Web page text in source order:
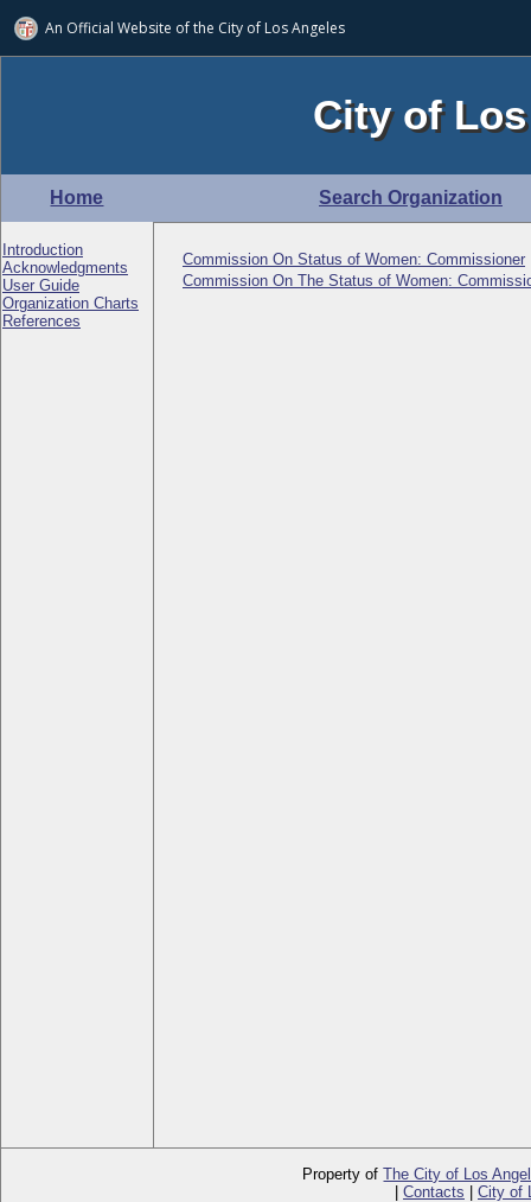
An Official Website ofthe City of Los Angeles
City of
Home Search Organization
Introduction
Acknowledgments
User Guide
Organization Charts
References
Commission On Status of Women: Commissioner
Commission On The Status of Women:
Property ofThe City of Los
Contacts City of